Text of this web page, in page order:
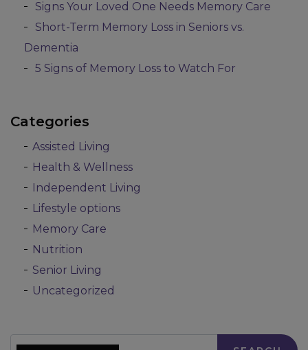
Signs Your Loved One Needs Memory Care
Short-Term Memory Loss in Seniors vs.
Dementia
5 Signs of Memory Loss to Watch For
Categories
Assisted Living
Health & Wellness
Independent Living
Lifestyle options
Memory Care
Nutrition
Senior Living
Uncategorized
Search